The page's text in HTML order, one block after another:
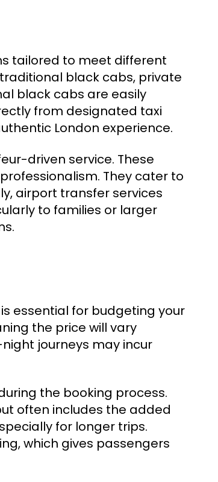
tailored to meet different
black cabs, private
black cabs are easily
from designated taxi
London experience.
driven service. These
They cater to
airport transfer services
to families or larger
essential for budgeting your
the price will vary
journeys may incur
the booking process.
often includes the added
for longer trips.
which gives passengers